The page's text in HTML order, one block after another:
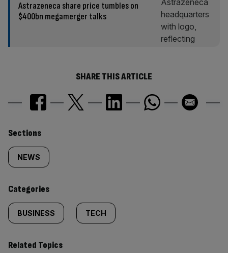
Astrazeneca share price tumbles on
$400bn megamerger talks
SHARE THIS ARTICLE
Similarly
tagged
content:
Sections
NEWS
Categories
BUSINESS TECH
Related Topics